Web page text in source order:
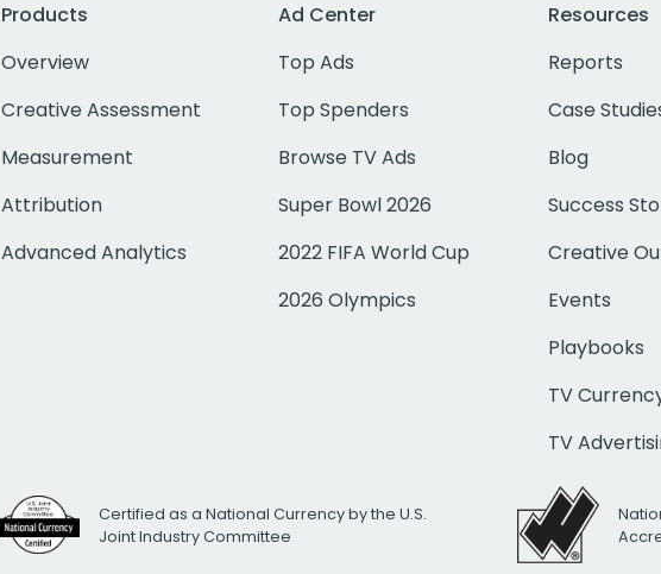
Products
Overview
Creative Assessment
Measurement
Attribution
Advanced Analytics
Ad Center
Top Ads
Top Spenders
Browse TV Ads
Super Bowl 2026
2022 FIFA World Cup
2026 Olympics
Resources
Reports
Case
Blog
Success
Creative
Events
Playbooks
TV
TV
Certified as a National Currency by the U.S.
Joint Industry Committee